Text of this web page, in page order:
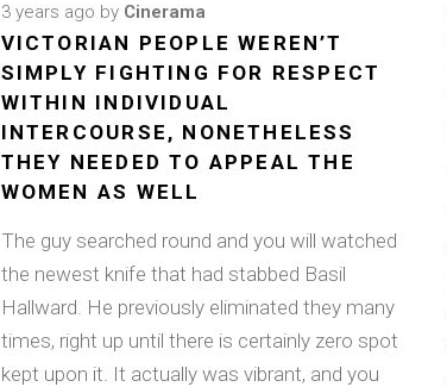
3 years ago by Cinerama
VICTORIAN PEOPLE WEREN’T
SIMPLY FIGHTING FOR RESPECT
WITHIN INDIVIDUAL
INTERCOURSE, NONETHELESS
THEY NEEDED TO APPEAL THE
WOMEN AS WELL
The guy searched round and you will watched
the newest knife that had stabbed Basil
Hallward. He previously eliminated they many
times, right up until there is certainly zero spot
kept upon it. It actually was vibrant, and you